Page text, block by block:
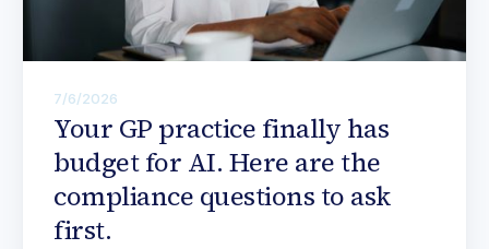
7/6/2026
Your GP practice finally has
budget for AI. Here are the
compliance questions to ask
first.